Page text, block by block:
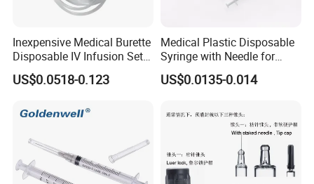
Inexpensive Medical Burette
Disposable IV Infusion Set
and Components with
Filters
US$0.0518-0.123
Medical Plastic Disposable
Syringe with Needle for
Injection Luer Slip Luer Lock
1ml 2ml 3ml 5ml 10ml 20ml
US$0.0135-0.014